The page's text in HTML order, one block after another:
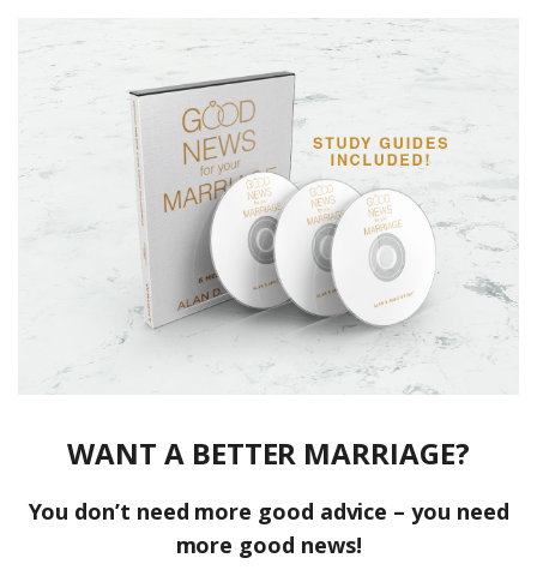
WANT A BETTER MARRIAGE?
You don’t need more good advice – you need
more good news!